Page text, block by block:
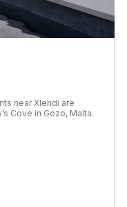
near Xlendi are
Cove in Gozo, Malta.